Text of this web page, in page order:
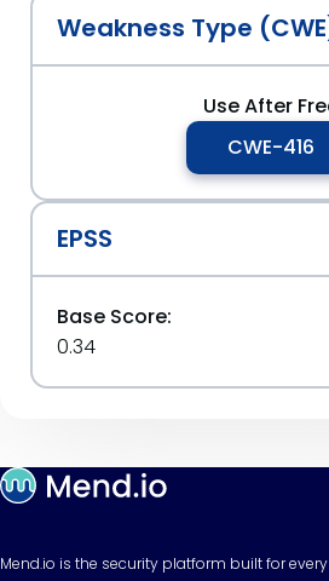
Weakness Type
Use After
CWE-416
EPSS
Base Score:
0.34
Mend.io is the security platform built for